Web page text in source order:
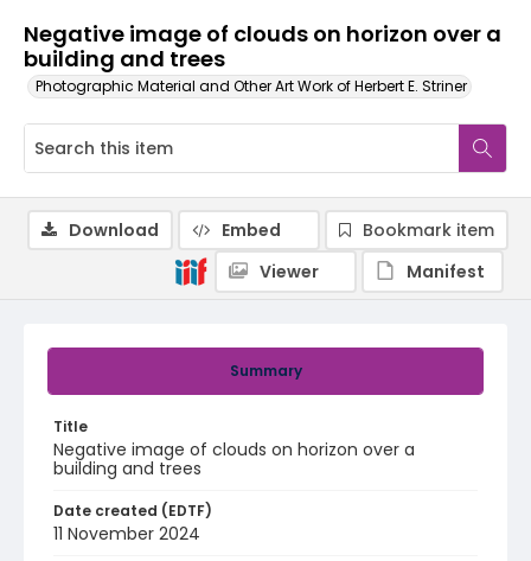
Negative image of clouds on horizon over a
building and trees
Photographic Material and Other Art Work of Herbert E. Striner
Summary
Title
Negative image of clouds on horizon over a
building and trees
Date created (EDTF)
11 November 2024
Download Embed
Bookmark item
Viewer
Manifest